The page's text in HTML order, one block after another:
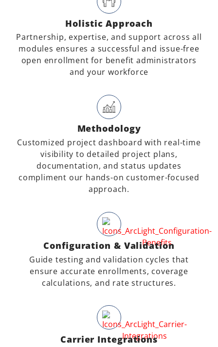
Holistic Approach
Partnership, expertise, and support across all
modules ensures a successful and issue-free
open enrollment for benefit administrators
and your workforce
Methodology
Customized project dashboard with real-time
visibility to detailed project plans,
documentation, and status updates
compliment our hands-on customer-focused
approach.
Configuration & Validation
Guide testing and validation cycles that
ensure accurate enrollments, coverage
calculations, and rate structures.
Carrier Integrations